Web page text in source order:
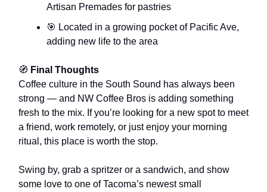
Artisan Premades for pastries
🎯 Located in a growing pocket of Pacific Ave,
adding new life to the area
🧭 Final Thoughts
Coffee culture in the South Sound has always been
strong — and NW Coffee Bros is adding something
fresh to the mix. If you’re looking for a new spot to meet
a friend, work remotely, or just enjoy your morning
ritual, this place is worth the stop.
Swing by, grab a spritzer or a sandwich, and show
some love to one of Tacoma’s newest small